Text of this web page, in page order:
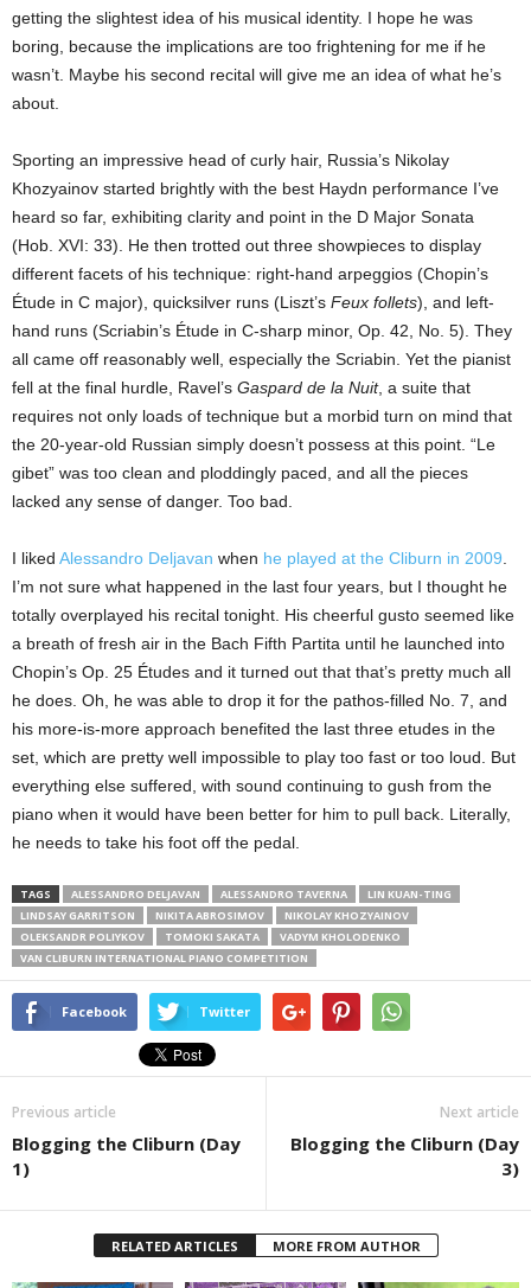
getting the slightest idea of his musical identity. I hope he was
boring, because the implications are too frightening for me if he
wasn’t. Maybe his second recital will give me an idea of what he’s
about.
Sporting an impressive head of curly hair, Russia’s Nikolay
Khozyainov started brightly with the best Haydn performance I’ve
heard so far, exhibiting clarity and point in the D Major Sonata
(Hob. XVI: 33). He then trotted out three showpieces to display
different facets of his technique: right-hand arpeggios (Chopin’s
Étude in C major), quicksilver runs (Liszt’s Feux follets), and left-
hand runs (Scriabin’s Étude in C-sharp minor, Op. 42, No. 5). They
all came off reasonably well, especially the Scriabin. Yet the pianist
fell at the final hurdle, Ravel’s Gaspard de la Nuit, a suite that
requires not only loads of technique but a morbid turn on mind that
the 20-year-old Russian simply doesn’t possess at this point. “Le
gibet” was too clean and ploddingly paced, and all the pieces
lacked any sense of danger. Too bad.
I liked Alessandro Deljavan when he played at the Cliburn in 2009
I’m not sure what happened in the last four years, but I thought he
totally overplayed his recital tonight. His cheerful gusto seemed like
a breath of fresh air in the Bach Fifth Partita until he launched into
Chopin’s Op. 25 Études and it turned out that that’s pretty much all
he does. Oh, he was able to drop it for the pathos-filled No. 7, and
his more-is-more approach benefited the last three etudes in the
set, which are pretty well impossible to play too fast or too loud. But
everything else suffered, with sound continuing to gush from the
piano when it would have been better for him to pull back. Literally,
he needs to take his foot off the pedal.
TAGS ALESSANDRO DELJAVAN ALESSANDRO TAVERNA
LIN KUAN-TING
LINDSAY GARRITSON
NIKITA ABROSIMOV
NIKOLAY KHOZYAINOV
OLEKSANDR POLIYKOV
TOMOKI SAKATA
VADYM KHOLODENKO
VAN CLIBURN INTERNATIONAL PIANO COMPETITION
Facebook Twitter
Previous article
Blogging the Cliburn (Day
1)
Next article
Blogging the Cliburn (Day
3)
RELATED ARTICLES MORE FROM AUTHOR